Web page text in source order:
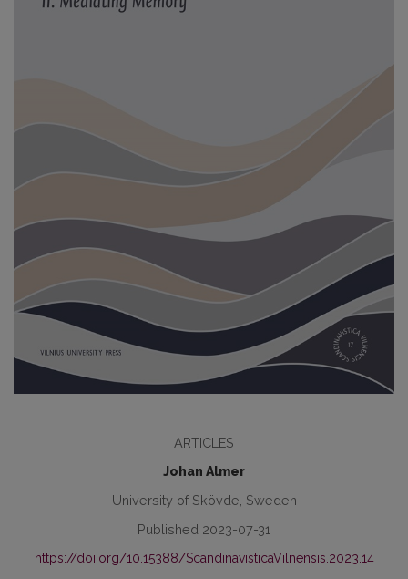
ARTICLES
Johan Almer
University of Skövde, Sweden
Published 2023-07-31
https://doi.org/10.15388/ScandinavisticaVilnensis.2023.14